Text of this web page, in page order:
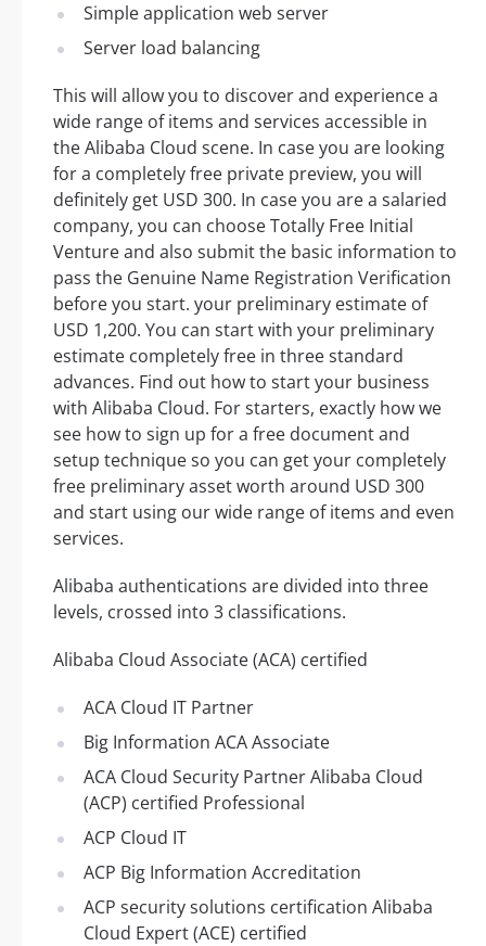
Simple application web server
Server load balancing
This will allow you to discover and experience a
wide range of items and services accessible in
the Alibaba Cloud scene. In case you are looking
for a completely free private preview, you will
definitely get USD 300. In case you are a salaried
company, you can choose Totally Free Initial
Venture and also submit the basic information to
pass the Genuine Name Registration Verification
before you start. your preliminary estimate of
USD 1,200. You can start with your preliminary
estimate completely free in three standard
advances. Find out how to start your business
with Alibaba Cloud. For starters, exactly how we
see how to sign up for a free document and
setup technique so you can get your completely
free preliminary asset worth around USD 300
and start using our wide range of items and even
services.
Alibaba authentications are divided into three
levels, crossed into 3 classifications.
Alibaba Cloud Associate (ACA) certified
ACA Cloud IT Partner
Big Information ACA Associate
ACA Cloud Security Partner Alibaba Cloud
(ACP) certified Professional
ACP Cloud IT
ACP Big Information Accreditation
ACP security solutions certification Alibaba
Cloud Expert (ACE) certified